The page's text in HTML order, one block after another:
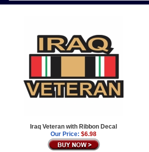
Iraq Veteran with Ribbon Decal
Our Price: $6.98